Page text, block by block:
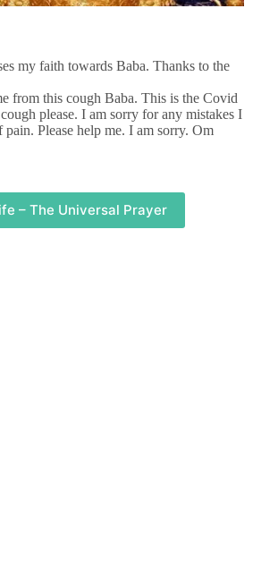
my faith towards Baba. Thanks to the
from this cough Baba. This is the Covid
please. I am sorry for any mistakes I
Please help me. I am sorry. Om
– The Universal Prayer